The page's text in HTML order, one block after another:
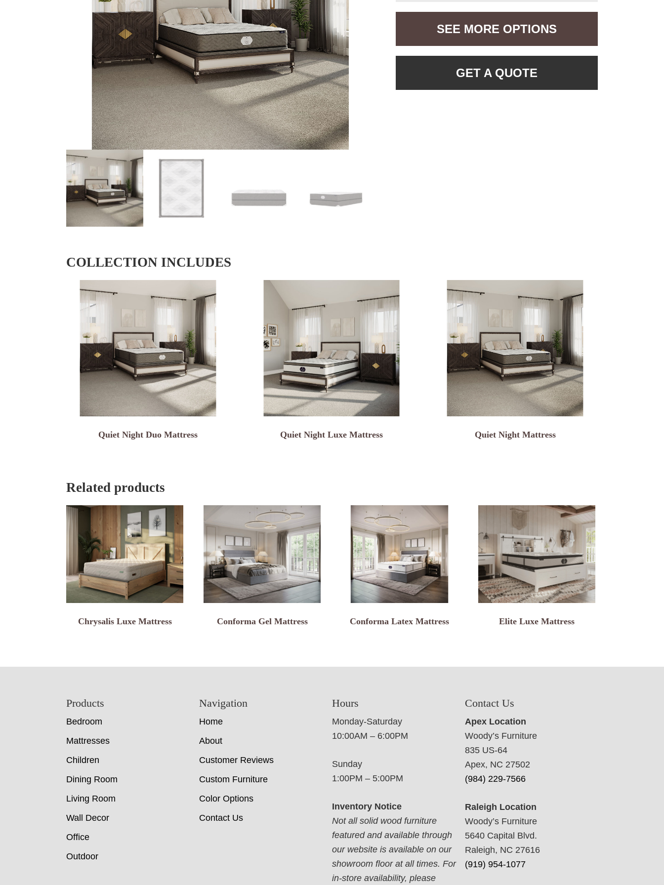
SEE MORE OPTIONS
GET A QUOTE
COLLECTION INCLUDES
Quiet Night Duo Mattress Quiet Night Luxe Mattress Quiet Night Mattress
Related products
Chrysalis Luxe Mattress Conforma Gel Mattress Conforma Latex Mattress Elite Luxe Mattress
Products
Bedroom
Mattresses
Children
Dining Room
Living Room
Wall Decor
Office
Outdoor
Navigation
Home
About
Customer Reviews
Custom Furniture
Color Options
Contact Us
Hours
Monday-Saturday
10:00AM – 6:00PM
Sunday
1:00PM – 5:00PM
Inventory Notice
Not all solid wood furniture
featured and available through
our website is available on our
showroom floor at all times. For
in-store availability, please
Contact Us
Apex Location
Woody’s Furniture
835 US-64
Apex, NC 27502
(984) 229-7566
Raleigh Location
Woody’s Furniture
5640 Capital Blvd.
Raleigh, NC 27616
(919) 954-1077